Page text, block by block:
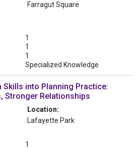
Farragut Square
1
1
1
Specialized Knowledge
into Planning Practice:
Stronger Relationships
Location:
Lafayette Park
1